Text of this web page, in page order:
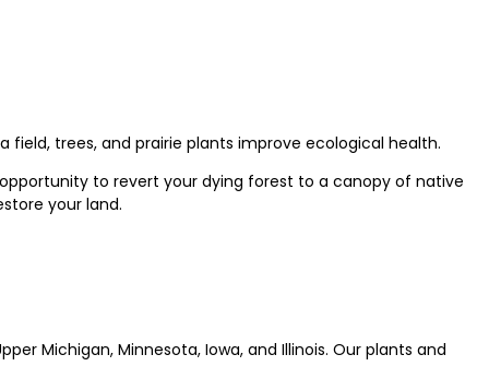
trees, and prairie plants improve ecological health.
to revert your dying forest to a canopy of native
your land.
Michigan, Minnesota, Iowa, and Illinois. Our plants and